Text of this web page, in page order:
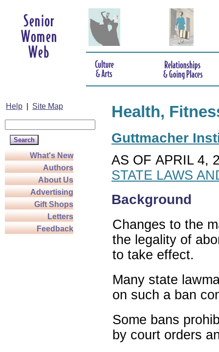
Help Site Map
What's New
Authors
About Us
Advertising
Gift Shops
Letters
Feedback
Health,
Guttmacher
AS OF APRIL 4,
STATE LAWS
Background
Changes to the
the legality of
to take effect.
Many state
on such a ban
Some bans
by court orders